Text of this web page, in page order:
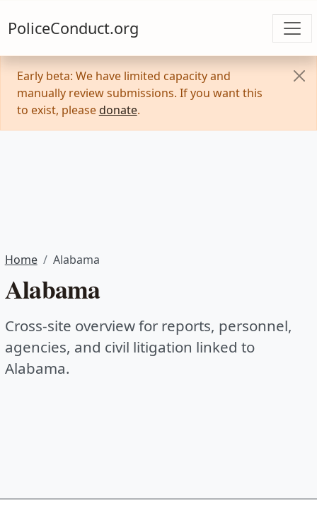
PoliceConduct.org
Early beta: We have limited capacity and
manually review submissions. If you want this
to exist, please donate.
Home Alabama
Alabama
Cross-site overview for reports, personnel,
agencies, and civil litigation linked to
Alabama.